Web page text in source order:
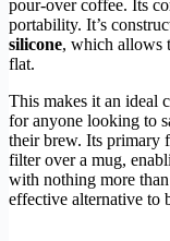
pour-over coffee. Its
portability. It’s
silicone, which allows
flat.
This makes it an ideal
for anyone looking to
their brew. Its primary
filter over a mug,
with nothing more
effective alternative to